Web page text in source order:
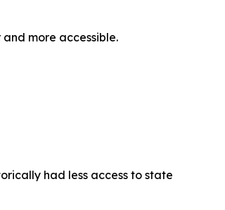
more accessible.
had less access to state